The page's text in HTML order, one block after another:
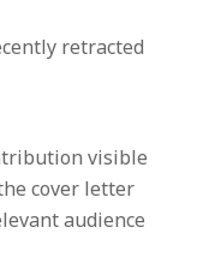
retracted
visible
cover letter
audience